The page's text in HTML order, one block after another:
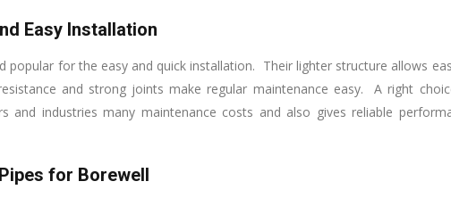
Easy Installation
popular for the easy and quick installation. Their lighter structure allows
and strong joints make regular maintenance easy. A right
and industries many maintenance costs and also gives reliable
for Borewell